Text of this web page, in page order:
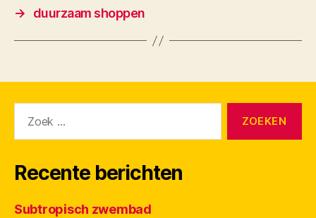
→
duurzaam shoppen
naar:
Recente berichten
Subtropisch zwembad